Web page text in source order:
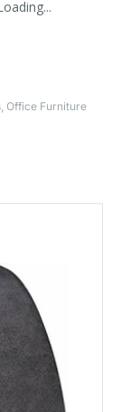
, Office Furniture